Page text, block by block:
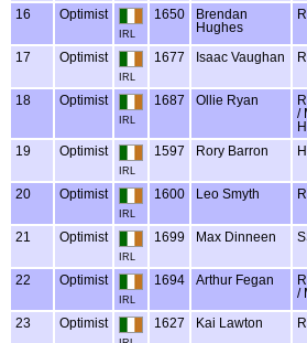
16 Optimist
IRL
1650
Brendan
Hughes
17 Optimist
IRL
1677 Isaac Vaughan
18 Optimist
IRL
1687 Ollie Ryan
/
19 Optimist
IRL
1597 Rory Barron
20 Optimist
IRL
1600 Leo Smyth
21 Optimist
IRL
1699 Max Dinneen
22 Optimist
IRL
1694 Arthur Fegan
/
23 Optimist 1627 Kai Lawton